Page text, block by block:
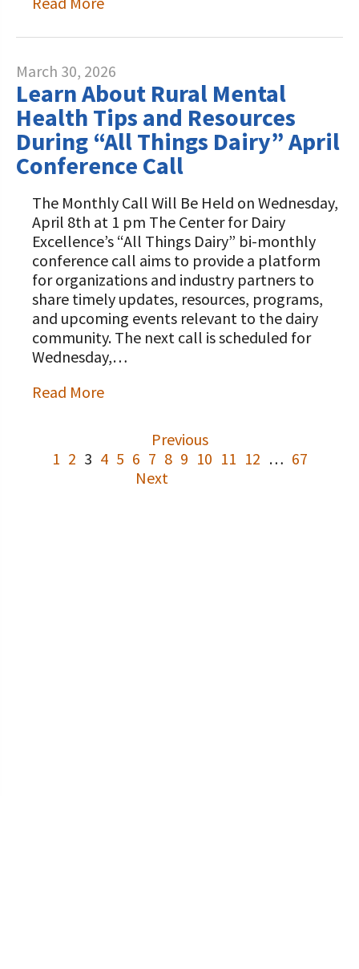
March 30, 2026
Learn About Rural Mental
Health Tips and Resources
During “All Things Dairy” April
Conference Call
The Monthly Call Will Be Held on Wednesday,
April 8th at 1 pm The Center for Dairy
Excellence’s “All Things Dairy” bi-monthly
conference call aims to provide a platform
for organizations and industry partners to
share timely updates, resources, programs,
and upcoming events relevant to the dairy
community. The next call is scheduled for
Wednesday,…
Read More
Previous
1 2 3 4 5 6 7 8 9 10 11 12 … 67
Next